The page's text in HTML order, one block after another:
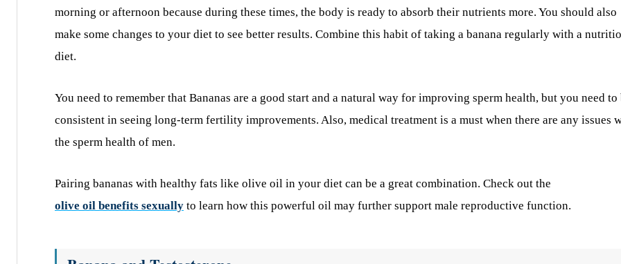
morning or afternoon because during these times, the body is ready to absorb their nutrients more. You should also
make some changes to your diet to see better results. Combine this habit of taking a banana regularly with a
diet.
You need to remember that Bananas are a good start and a natural way for improving sperm health, but you need to
consistent in seeing long-term fertility improvements. Also, medical treatment is a must when there are any issues
the sperm health of men.
Pairing bananas with healthy fats like olive oil in your diet can be a great combination. Check out the
olive oil benefits sexually to learn how this powerful oil may further support male reproductive function.